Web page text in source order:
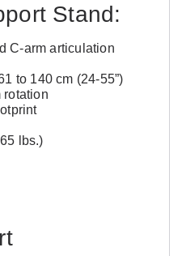
Stand:
C-arm articulation
to 140 cm (24-55”)
rotation
lbs.)